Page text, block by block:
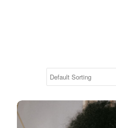
Invoice Payments